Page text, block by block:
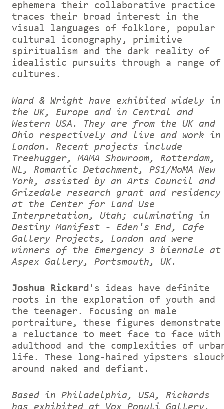
ephemera their collaborative practice
traces their broad interest in the
visual languages of folklore, popular
cultural iconography, primitive
spiritualism and the dark reality of
idealistic pursuits through a range of
cultures.
Ward & Wright have exhibited widely in
the UK, Europe and in Central and
Western USA. They are from the UK and
Ohio respectively and live and work in
London. Recent projects include
Treehugger, MAMA Showroom, Rotterdam,
NL, Romantic Detachment, PS1/MoMA New
York, assisted by an Arts Council and
Grizedale research grant and residency
at the Center for Land Use
Interpretation, Utah; culminating in
Destiny Manifest - Eden's End, Cafe
Gallery Projects, London and were
winners of the Emergency 3 biennale at
Aspex Gallery, Portsmouth, UK.
Joshua Rickard 's ideas have definite
roots in the exploration of youth and
the teenager. Focusing on male
portraiture, these figures demonstrate
a reluctance to meet face to face with
adulthood and the complexities of
life. These long-haired yipsters
around naked and defiant.
Based in Philadelphia, USA, Rickards